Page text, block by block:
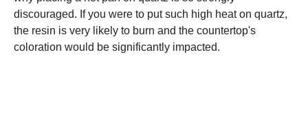
discouraged. If you were to put such high heat on quartz,
the resin is very likely to burn and the countertop's
coloration would be significantly impacted.